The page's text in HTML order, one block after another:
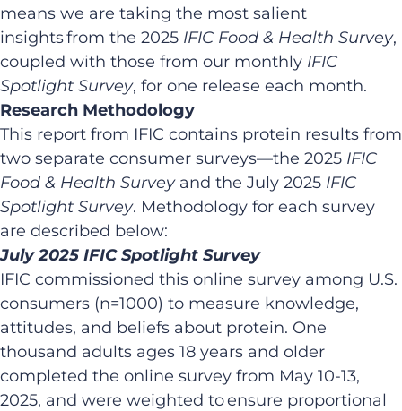
means we are taking the most salient
insights from the 2025 IFIC Food & Health Survey,
coupled with those from our monthly IFIC
Spotlight Survey, for one release each month.
Research Methodology
This report from IFIC contains protein results from
two separate consumer surveys—the 2025 IFIC
Food & Health Survey and the July 2025 IFIC
Spotlight Survey. Methodology for each survey
are described below:​
July 2025 IFIC Spotlight Survey​
IFIC commissioned this online survey among U.S.
consumers (n=1000) to measure knowledge,
attitudes, and beliefs about protein. One
thousand adults ages 18 years and older
completed the online survey from May 10-13,
2025, and were weighted to ensure proportional